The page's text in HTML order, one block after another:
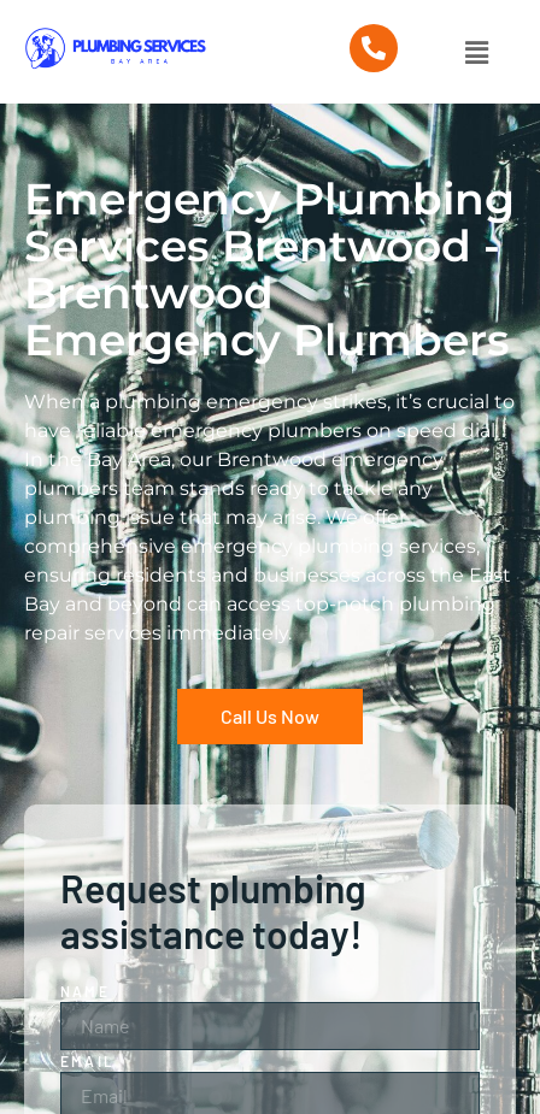
Emergency Plumbing
Services Brentwood -
Brentwood
Emergency Plumbers
When a plumbing emergency strikes, it’s crucial to
have reliable emergency plumbers on speed dial.
In the Bay Area, our Brentwood emergency
plumbers team stands ready to tackle any
plumbing issue that may arise. We offer
comprehensive emergency plumbing services,
ensuring residents and businesses across the East
Bay and beyond can access top-notch plumbing
repair services immediately.
Call Us Now
Request plumbing
assistance today!
NAME
EMAIL